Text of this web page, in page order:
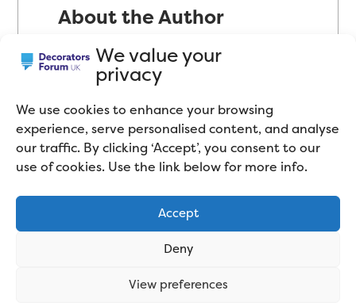
We value your
privacy
We use cookies to enhance your browsing
experience, serve personalised content, and analyse
our traffic. By clicking ‘Accept’, you consent to our
use of cookies. Use the link below for more info.
Accept
Deny
View preferences
About the Author
Mike Cupit has been in the
decorating industry since 2002
Decorator in the domestic sector
(peoples’ homes). Self-proclaimed
“product geek”, Mike has a
passion for paint and decorating
tools. Mike now spends most of
his time testing paint products
similar products on the market,